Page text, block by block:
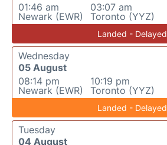
01:46 am
Newark (EWR)
03:07 am
Toronto (YYZ)
Landed - Delayed
Wednesday
05 August
08:14 pm
Newark (EWR)
10:19 pm
Toronto (YYZ)
Landed - Delayed
Tuesday
04 August